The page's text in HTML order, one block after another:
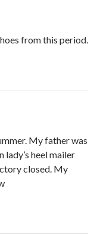
from this period.
My father was
heel mailer
closed. My